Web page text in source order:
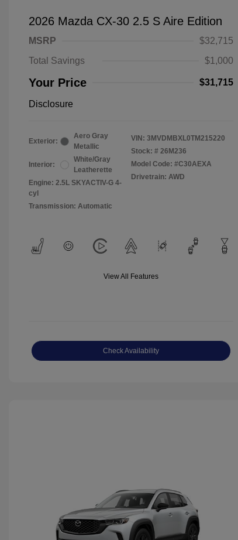
2026 Mazda CX-30 2.5 S Aire Edition
MSRP
$32,715
Total Savings
$1,000
Your Price $31,715
Disclosure
Exterior:
Aero Gray
Metallic
Interior:
White/Gray
Leatherette
Engine: 2.5L SKYACTIV-G 4-
cyl
Transmission: Automatic
VIN: 3MVDMBXL0TM215220
Stock: # 26M236
Model Code: #C30AEXA
Drivetrain: AWD
View All Features
Check Availability